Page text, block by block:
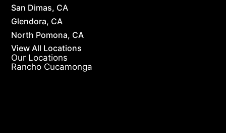
San Dimas, CA
Glendora, CA
North Pomona, CA
View All Locations
Our Locations
Rancho Cucamonga